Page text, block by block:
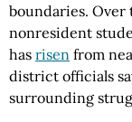
boundaries. Over
nonresident
has risen from
district officials
surrounding